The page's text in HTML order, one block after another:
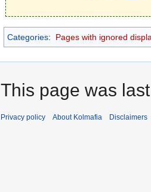
Categories: Pages with ignored
This page was
Privacy policy About Kolmafia Disclaimers